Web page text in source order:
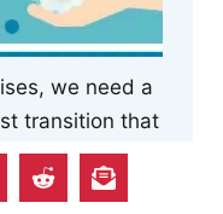
we need a
transition that
of the economy